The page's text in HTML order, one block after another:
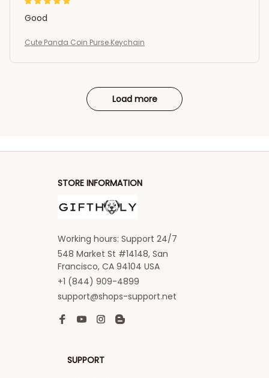
Good
Cute Panda Coin Purse Keychain
Load more
STORE INFORMATION
Working hours: Support 24/7
548 Market St #14148, San
Francisco, CA 94104 USA
+1 (844) 909-4899
support@shops-support.net
SUPPORT